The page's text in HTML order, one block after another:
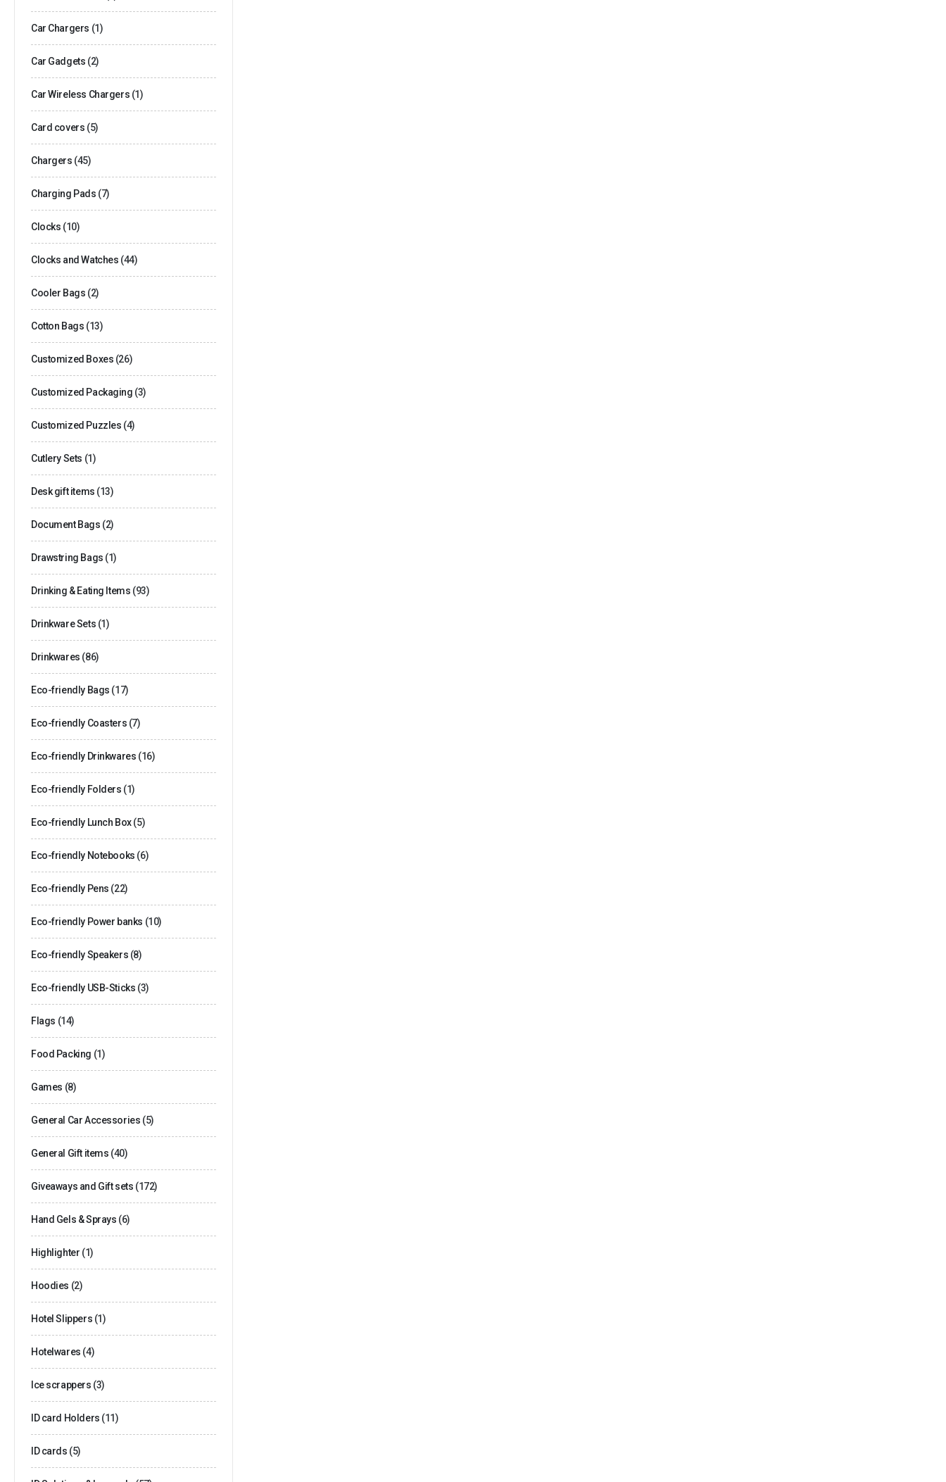
Car Chargers (1)
Car Gadgets (2)
Car Wireless Chargers (1)
Card covers (5)
Chargers (45)
Charging Pads (7)
Clocks (10)
Clocks and Watches (44)
Cooler Bags (2)
Cotton Bags (13)
Customized Boxes (26)
Customized Packaging (3)
Customized Puzzles (4)
Cutlery Sets (1)
Desk gift items (13)
Document Bags (2)
Drawstring Bags (1)
Drinking & Eating Items (93)
Drinkware Sets (1)
Drinkwares (86)
Eco-friendly Bags (17)
Eco-friendly Coasters (7)
Eco-friendly Drinkwares (16)
Eco-friendly Folders (1)
Eco-friendly Lunch Box (5)
Eco-friendly Notebooks (6)
Eco-friendly Pens (22)
Eco-friendly Power banks (10)
Eco-friendly Speakers (8)
Eco-friendly USB-Sticks (3)
Flags (14)
Food Packing (1)
Games (8)
General Car Accessories (5)
General Gift items (40)
Giveaways and Gift sets (172)
Hand Gels & Sprays (6)
Highlighter (1)
Hoodies (2)
Hotel Slippers (1)
Hotelwares (4)
Ice scrappers (3)
ID card Holders (11)
ID cards (5)